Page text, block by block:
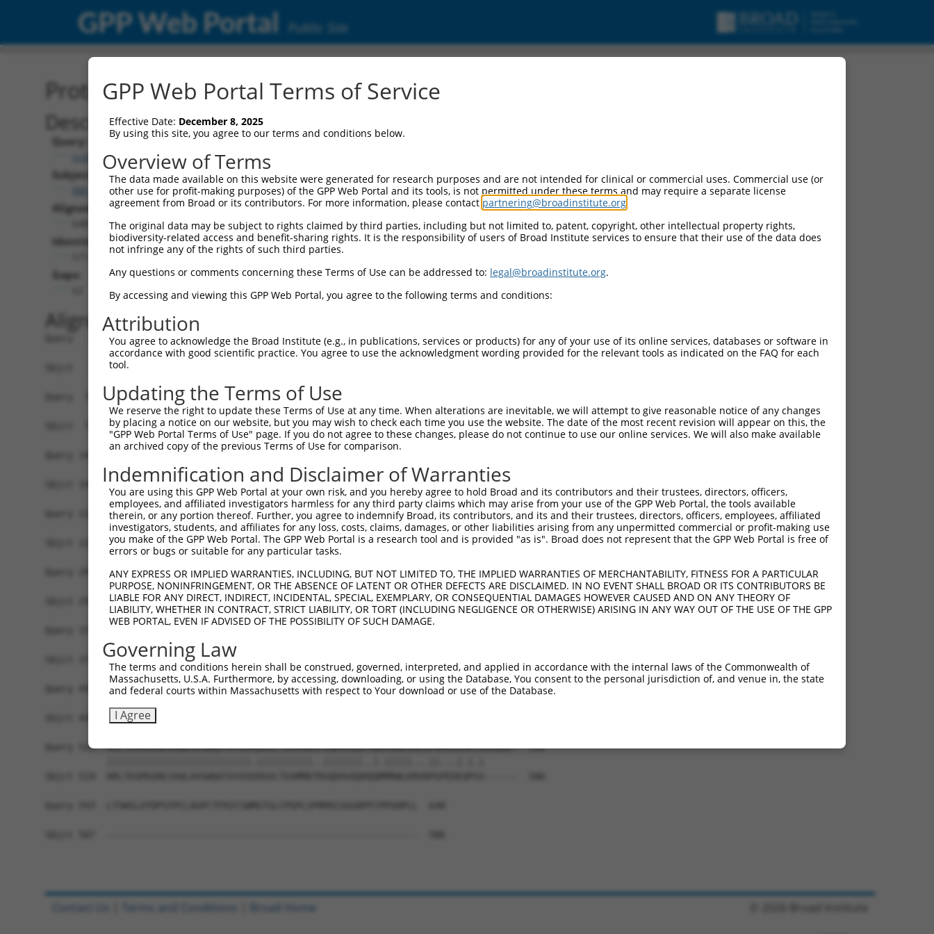
GPP Web Portal Public Site
Protein Global Alignment
Description
Query:
ccsbBroadEn_09121
Subject:
XM_005244806.3
Aligned Length:
Identities:
Gaps:
Alignment
Query   1  MSWLFGVNKGPKGEGAGPPPPLPPAQPGAEGGGDRGLGDRPAPKDKWSNFDPTGLERAAKAARELEHSRYAKEA  74
           ||||||||||||||||||||||||||||||||||||||||||||||||||||||||||||||||||||||||||
Sbjct   1  MSWLFGVNKGPKGEGAGPPPPLPPAQPGAEGGGDRGLGDRPAPKDKWSNFDPTGLERAAKAARELEHSRYAKEA  74
Query  75  LNLAQMQEQTLQLEQQSKLKEYEAAVEQLKSEQIRAQAEERRKTLSEETRQHQARAQYQDKLARQRYEDQLKQQ  148
           ||||||||||||||||||||||||||||||||||||||||||||||||||||||||||||||||||||||||||
Sbjct  75  LNLAQMQEQTLQLEQQSKLKEYEAAVEQLKSEQIRAQAEERRKTLSEETRQHQARAQYQDKLARQRYEDQLKQQ  148
Query 149  RLLNEENLRKQEESVQKQEAMRRATVEREMELRHKNEMLRVETEARARAKAERENADIIREQIRLKASEHRQTV  222
           .|||||||||||||||||||||||||||||||||||||||||||||||||||||||||||||||||||||||||
Sbjct 149  QLLNEENLRKQEESVQKQEAMRRATVEREMELRHKNEMLRVETEARARAKAERENADIIREQIRLKASEHRQTV  222
Query 223  LESIRTAGTLFGEGFRAFVTDRDKVTATVAGLTLLAVGVYSAKNATAVTGRFIEARLGKPSLVRETSRITVLEA  296
           ||||||||||||||||||||||||||||||||||||||||||||||||||||||||||||||||||||||||||
Sbjct 223  LESIRTAGTLFGEGFRAFVTDRDKVTATVAGLTLLAVGVYSAKNATAVTGRFIEARLGKPSLVRETSRITVLEA  296
Query 297  LRHPIQVSRRLLSRPQDVLEGVVLSPSLEARVRDIAIATRNTKKNRGLYRHILLYGPPGTGKTLFAKKLALHSG  370
           ||||||||||||||||||||||||||||||||||||||||||||||||||||||||||||||||||||||||||
Sbjct 297  LRHPIQVSRRLLSRPQDVLEGVVLSPSLEARVRDIAIATRNTKKNRGLYRHILLYGPPGTGKTLFAKKLALHSG  370
           ||||||||||||||||||||||||||||||||||||||||||||||||||||||||||||||||||||||||||
Sbjct 371  MDYAIMTGGDVAPMGREGVTAMHKLFDWANTSRRGLLLFMDEADAFLRKRATEEISKDLRATLNAFLYHMGQHS  444
Query 445  NKFMLVLASNLPEQFDCAINSRIDVMVHFDLPQQEERERLVRLHFDNCVLKPATEGKRRLKLAQFDYGRKCSEV  518
Sbjct 445  NKFMLVLASNLPEQFDCAINSRIDVMVHFDLPQQEERERLVRLHFDNCVLKPATEGKRRLKLAQFDYGRKCSEV  518
Query 519  ARLTEGMSGREIAQLAVSWQATAYASKDGVLTEAMMDACVQDAVQQYRQKMRWLKAEGPGRGVEHPLSGVQGET  592
GPP Web Portal Terms of Service
Effective Date: December 8, 2025
By using this site, you agree to our terms and conditions below.
Overview of Terms
The data made available on this website were generated for research purposes and are not intended for clinical or commercial uses. Commercial use (or
other use for profit-making purposes) of the GPP Web Portal and its tools, is not permitted under these terms and may require a separate license
agreement from Broad or its contributors. For more information, please contact partnering@broadinstitute.org
The original data may be subject to rights claimed by third parties, including but not limited to, patent, copyright, other intellectual property rights,
biodiversity-related access and benefit-sharing rights. It is the responsibility of users of Broad Institute services to ensure that their use of the data does
not infringe any of the rights of such third parties.
Any questions or comments concerning these Terms of Use can be addressed to: legal@broadinstitute.org.
By accessing and viewing this GPP Web Portal, you agree to the following terms and conditions:
Attribution
You agree to acknowledge the Broad Institute (e.g., in publications, services or products) for any of your use of its online services, databases or software in
accordance with good scientific practice. You agree to use the acknowledgment wording provided for the relevant tools as indicated on the FAQ for each
tool.
Updating the Terms of Use
We reserve the right to update these Terms of Use at any time. When alterations are inevitable, we will attempt to give reasonable notice of any changes
by placing a notice on our website, but you may wish to check each time you use the website. The date of the most recent revision will appear on this, the
"GPP Web Portal Terms of Use" page. If you do not agree to these changes, please do not continue to use our online services. We will also make available
an archived copy of the previous Terms of Use for comparison.
Indemnification and Disclaimer of Warranties
You are using this GPP Web Portal at your own risk, and you hereby agree to hold Broad and its contributors and their trustees, directors, officers,
employees, and affiliated investigators harmless for any third party claims which may arise from your use of the GPP Web Portal, the tools available
therein, or any portion thereof. Further, you agree to indemnify Broad, its contributors, and its and their trustees, directors, officers, employees, affiliated
investigators, students, and affiliates for any loss, costs, claims, damages, or other liabilities arising from any unpermitted commercial or profit-making use
you make of the GPP Web Portal. The GPP Web Portal is a research tool and is provided "as is". Broad does not represent that the GPP Web Portal is free of
errors or bugs or suitable for any particular tasks.
ANY EXPRESS OR IMPLIED WARRANTIES, INCLUDING, BUT NOT LIMITED TO, THE IMPLIED WARRANTIES OF MERCHANTABILITY, FITNESS FOR A PARTICULAR
PURPOSE, NONINFRINGEMENT, OR THE ABSENCE OF LATENT OR OTHER DEFECTS ARE DISCLAIMED. IN NO EVENT SHALL BROAD OR ITS CONTRIBUTORS BE
LIABLE FOR ANY DIRECT, INDIRECT, INCIDENTAL, SPECIAL, EXEMPLARY, OR CONSEQUENTIAL DAMAGES HOWEVER CAUSED AND ON ANY THEORY OF
LIABILITY, WHETHER IN CONTRACT, STRICT LIABILITY, OR TORT (INCLUDING NEGLIGENCE OR OTHERWISE) ARISING IN ANY WAY OUT OF THE USE OF THE GPP
WEB PORTAL, EVEN IF ADVISED OF THE POSSIBILITY OF SUCH DAMAGE.
Governing Law
The terms and conditions herein shall be construed, governed, interpreted, and applied in accordance with the internal laws of the Commonwealth of
Massachusetts, U.S.A. Furthermore, by accessing, downloading, or using the Database, You consent to the personal jurisdiction of, and venue in, the state
and federal courts within Massachusetts with respect to Your download or use of the Database.
I Agree
Contact Us Terms and Conditions Broad Home